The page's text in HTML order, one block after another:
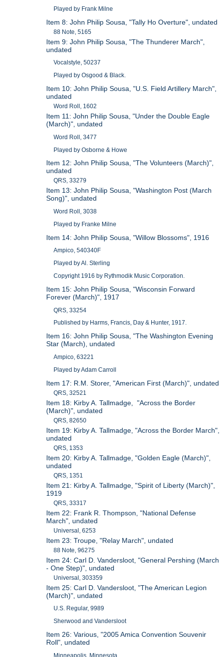
Played by Frank Milne
Item 8: John Philip Sousa, "Tally Ho Overture", undated
88 Note, 5165
Item 9: John Philip Sousa, "The Thunderer March",
undated
Vocalstyle, 50237
Played by Osgood & Black.
Item 10: John Philip Sousa, "U.S. Field Artillery March",
undated
Word Roll, 1602
Item 11: John Philip Sousa, "Under the Double Eagle
(March)", undated
Word Roll, 3477
Played by Osborne & Howe
Item 12: John Philip Sousa, "The Volunteers (March)",
undated
QRS, 33279
Item 13: John Philip Sousa, "Washington Post (March
Song)", undated
Word Roll, 3038
Played by Franke Milne
Item 14: John Philip Sousa, "Willow Blossoms", 1916
Ampico, 540340F
Played by Al. Sterling
Copyright 1916 by Rythmodik Music Corporation.
Item 15: John Philip Sousa, "Wisconsin Forward
Forever (March)", 1917
QRS, 33254
Published by Harms, Francis, Day & Hunter, 1917.
Item 16: John Philip Sousa, "The Washington Evening
Star (March), undated
Ampico, 63221
Played by Adam Carroll
Item 17: R.M. Storer, "American First (March)", undated
QRS, 32521
Item 18: Kirby A. Tallmadge, "Across the Border
(March)", undated
QRS, 82650
Item 19: Kirby A. Tallmadge, "Across the Border March",
undated
QRS, 1353
Item 20: Kirby A. Tallmadge, "Golden Eagle (March)",
undated
QRS, 1351
Item 21: Kirby A. Tallmadge, "Spirit of Liberty (March)",
1919
QRS, 33317
Item 22: Frank R. Thompson, "National Defense
March", undated
Universal, 6253
Item 23: Troupe, "Relay March", undated
88 Note, 96275
Item 24: Carl D. Vandersloot, "General Pershing (March
- One Step)", undated
Universal, 303359
Item 25: Carl D. Vandersloot, "The American Legion
(March)", undated
U.S. Regular, 9989
Sherwood and Vandersloot
Item 26: Various, "2005 Amica Convention Souvenir
Roll", undated
Minneapolis, Minnesota